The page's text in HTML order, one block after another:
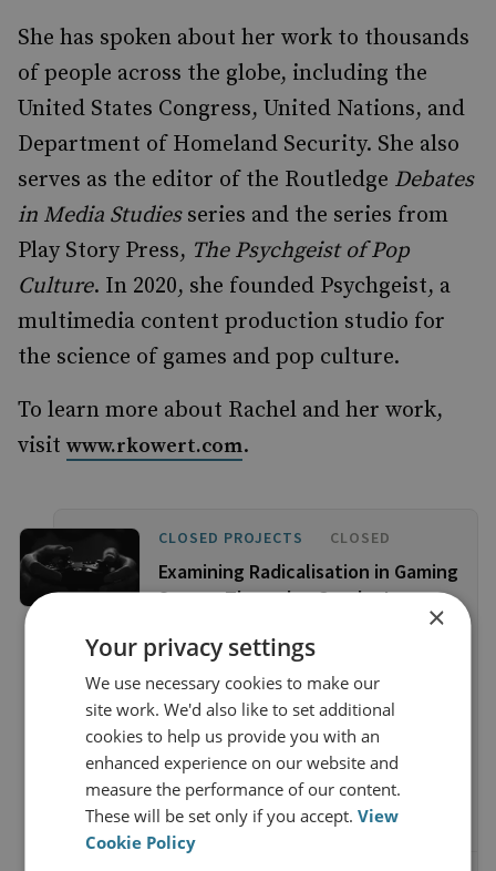
She has spoken about her work to thousands
of people across the globe, including the
United States Congress, United Nations, and
Department of Homeland Security. She also
serves as the editor of the Routledge Debates
in Media Studiesseries and the series from
Play Story Press, The Psychgeist of Pop
Culture. In 2020, she founded Psychgeist, a
multimedia content production studio for
the science of games and pop culture.
To learn more about Rachel and her work,
visit www.rkowert.com.
CLOSED PROJECTS CLOSED
Examining Radicalisation in Gaming
Spaces Through a Gender Lens
This project investigates the
transnational, gendered community
formation that occurs alongside
gameplay and considers whether it has
the potential to provide a socialising
environment that is conducive to
radicalisation to violent extremism.
×
Your privacy settings
We use necessary cookies to make our
site work. We'd also like to set additional
cookies to help us provide you with an
enhanced experience on our website and
measure the performance of our content.
These will be set only if you accept.View
Cookie Policy